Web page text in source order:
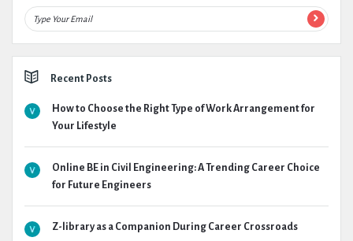
Recent Posts
How to Choose the Right Type of Work Arrangement for
Your Lifestyle
Online BE in Civil Engineering: A Trending Career Choice
for Future Engineers
Z-library as a Companion During Career Crossroads